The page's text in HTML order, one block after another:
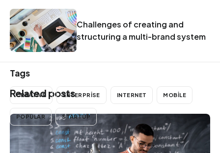
Challenges of creating and
structuring a multi-brand system
Tags
CREATIVE ENTERPRISE INTERNET MOBILE
POPULAR STARTUP
Related posts